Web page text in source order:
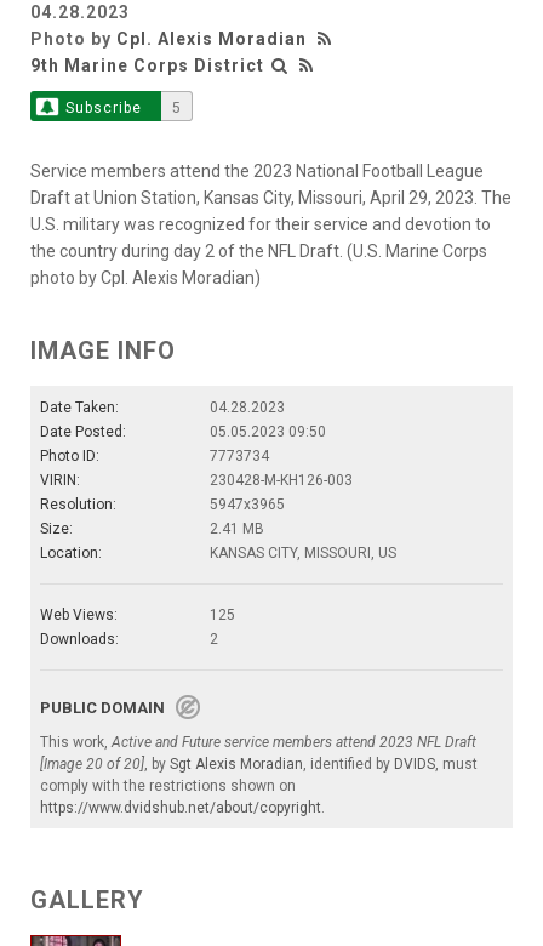
04.28.2023
Photo by Cpl. Alexis Moradian
9th Marine Corps District
Subscribe 5
Service members attend the 2023 National Football League
Draft at Union Station, Kansas City, Missouri, April 29, 2023. The
U.S. military was recognized for their service and devotion to
the country during day 2 of the NFL Draft. (U.S. Marine Corps
photo by Cpl. Alexis Moradian)
IMAGE INFO
Date Taken:
04.28.2023
Date Posted:
05.05.2023 09:50
Photo ID:
7773734
VIRIN:
230428-M-KH126-003
Resolution:
5947x3965
Size:
2.41 MB
Location:
KANSAS CITY, MISSOURI, US
Web Views:
125
Downloads:
2
PUBLIC DOMAIN
This work,Active and Future service members attend 2023 NFL Draft
[Image 20 of 20], by Sgt Alexis Moradian, identified by DVIDS, must
comply with the restrictions shown on
https://www.dvidshub.net/about/copyright.
GALLERY